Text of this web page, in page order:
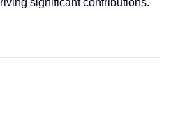
significant contributions.